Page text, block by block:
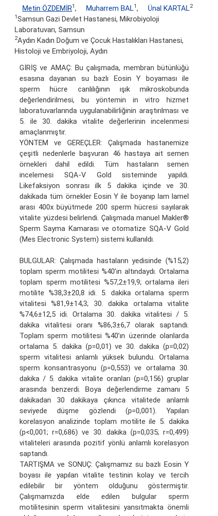
Metin ÖZDEMİR1 , Muharrem BAL1 , Ünal KARTAL2
1 Samsun Gazi Devlet Hastanesi, Mikrobiyoloji
Laboratuvarı, Samsun
2Aydın Kadın Doğum ve Çocuk Hastalıkları Hastanesi,
Histoloji ve Embriyoloji, Aydın
GİRİŞ ve AMAÇ: Bu çalışmada, membran bütünlüğü
esasına dayanan su bazlı Eosin Y boyaması ile
sperm hücre canlılığının ışık mikroskobunda
değerlendirilmesi, bu yöntemin in vitro hizmet
laboratuvarlarında uygulanabilirliğinin araştırılması ve
5. ile 30. dakika vitalite değerlerinin incelenmesi
amaçlanmıştır.
YÖNTEM ve GEREÇLER: Çalışmada hastanemize
çeşitli nedenlerle başvuran 46 hastaya ait semen
örnekleri dahil edildi. Tüm hastaların semen
incelemesi SQA-V Gold sisteminde yapıldı.
Likefaksiyon sonrası ilk 5 dakika içinde ve 30.
dakikada tüm örnekler Eosin Y ile boyanıp lam lamel
arası 400x büyütmede 200 sperm hücresi sayılarak
vitalite yüzdesi belirlendi. Çalışmada manuel Makler®
Sperm Sayma Kamarası ve otomatize SQA-V Gold
(Mes Electronic System) sistemi kullanıldı.
BULGULAR: Çalışmada hastaların yedisinde (%15,2)
toplam sperm motilitesi %40’ın altındaydı. Ortalama
toplam sperm motilitesi %57,2±19,9; ortalama ileri
motilite %38,3±20,8 idi. 5. dakika ortalama sperm
vitalitesi %81,9±14,3; 30. dakika ortalama vitalite
%74,6±12,5 idi. Ortalama 30. dakika vitalitesi / 5.
dakika vitalitesi oranı %86,3±6,7 olarak saptandı.
Toplam sperm motilitesi %40’ın üzerinde olanlarda
ortalama 5. dakika (p=0,01) ve 30. dakika (p=0,02)
sperm vitalitesi anlamlı yüksek bulundu. Ortalama
sperm konsantrasyonu (p=0,553) ve ortalama 30.
dakika / 5. dakika vitalite oranları (p=0,156) gruplar
arasında benzerdi. Boya değerlendirme zamanı 5
dakikadan 30 dakikaya çıkınca vitalitede anlamlı
seviyede düşme gözlendi (p=0,001). Yapılan
korelasyon analizinde toplam motilite ile 5. dakika
(p<0,001; r=0,686) ve 30. dakika (p=0,035; r=0,499)
vitaliteleri arasında pozitif yönlü anlamlı korelasyon
saptandı.
TARTIŞMA ve SONUÇ: Çalışmamız su bazlı Eosin Y
boyası ile yapılan vitalite testinin kolay ve tercih
edilebilir bir yöntem olduğunu göstermiştir.
Çalışmamızda elde edilen bulgular sperm
motilitesinin sperm vitalitesini yansıtmakta önemli